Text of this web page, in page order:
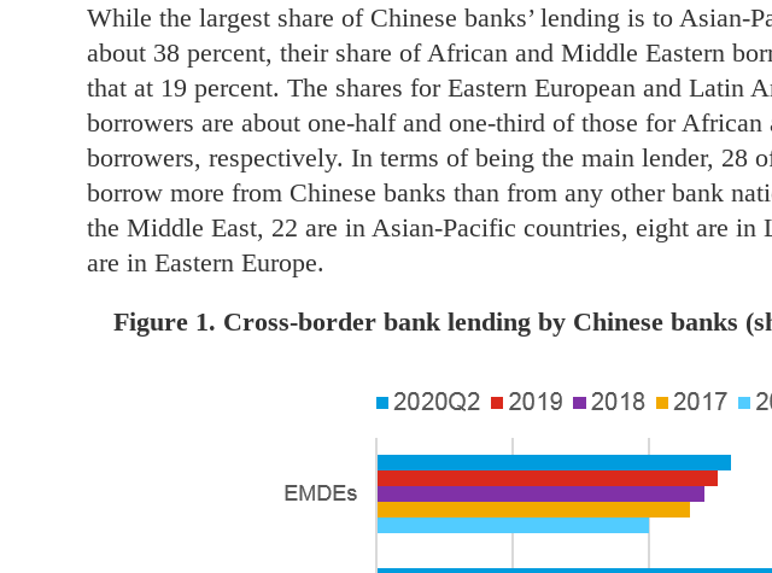
While the largest share of Chinese banks’ lending is to Asian-
about 38 percent, their share of African and Middle Eastern
that at 19 percent. The shares for Eastern European and Latin
borrowers are about one-half and one-third of those for
borrowers, respectively. In terms of being the main lender, 28
borrow more from Chinese banks than from any other bank
the Middle East, 22 are in Asian-Pacific countries, eight are in
are in Eastern Europe.
Figure 1. Cross-border bank lending by Chinese banks